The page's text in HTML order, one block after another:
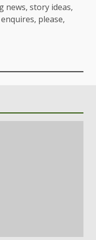
news, story ideas,
please,